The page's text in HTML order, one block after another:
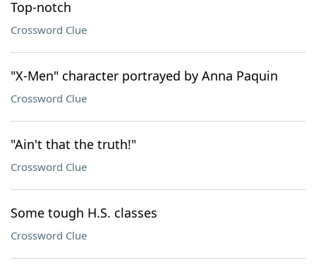
Top-notch
Crossword Clue
"X-Men" character portrayed by Anna Paquin
Crossword Clue
"Ain't that the truth!"
Crossword Clue
Some tough H.S. classes
Crossword Clue